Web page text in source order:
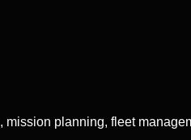
planning, fleet